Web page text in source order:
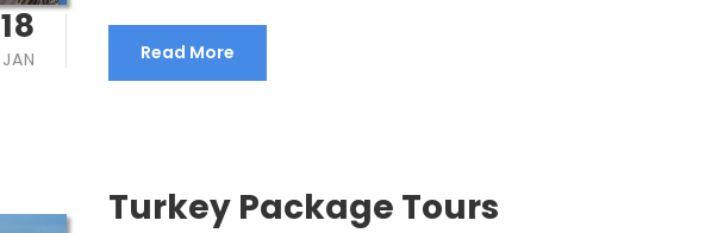
18
JAN Read More
Turkey Package Tours